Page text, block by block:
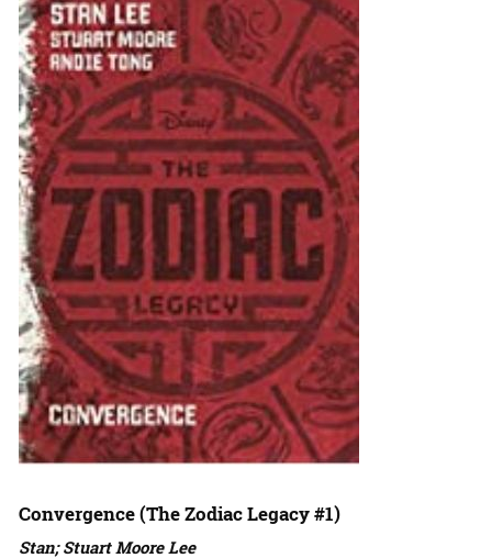
Convergence (The Zodiac Legacy #1)
Stan; Stuart Moore Lee